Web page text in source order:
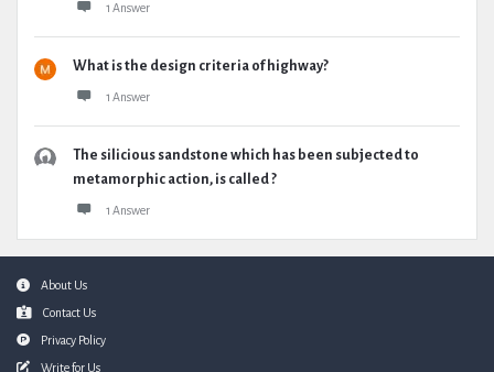
1 Answer
What is the design criteria of highway?
1 Answer
The silicious sandstone which has been subjected to
metamorphic action, is called ?
1 Answer
FooterAbout Us
Contact Us
Privacy Policy
Write for Us